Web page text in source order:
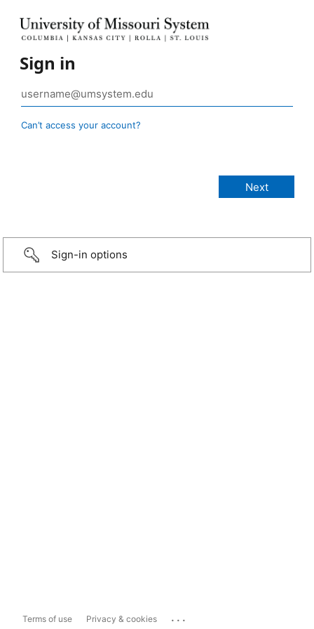
Sign in
Can’t access your account?
Sign-in options
Terms of use Privacy & cookies ...